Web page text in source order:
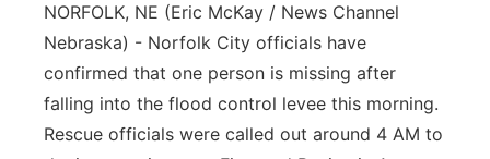
NORFOLK, NE (Eric McKay / News Channel
Nebraska) - Norfolk City officials have
confirmed that one person is missing after
falling into the flood control levee this morning.
Rescue officials were called out around 4 AM to